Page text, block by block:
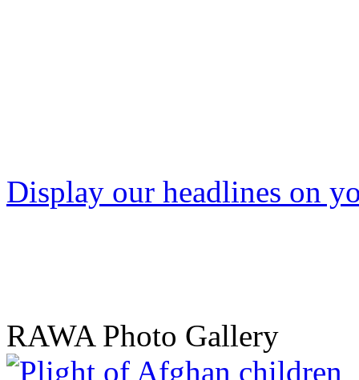
Display our headlines on
RAWA Photo Gallery